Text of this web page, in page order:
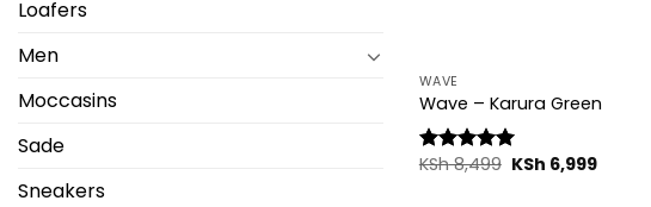
Loafers
Men
Moccasins
Sade
Sneakers
WAVE
Wave – Karura Green
Rated5.00
KSh8,499 Original
KSh 6,999Current